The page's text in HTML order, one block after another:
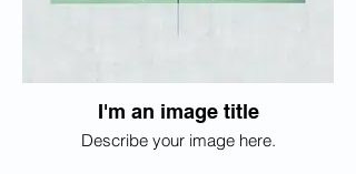
I'm an image title
Describe your image here.